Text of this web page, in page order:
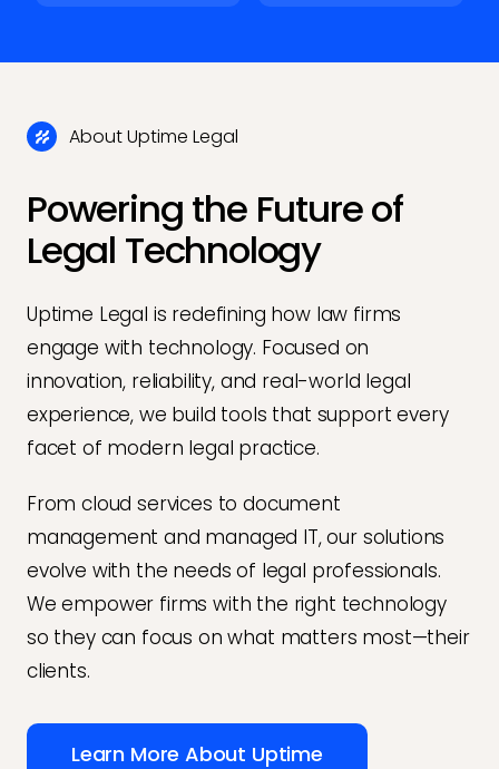
About Uptime Legal
Powering the Future of
Legal Technology
Uptime Legal is redefining how law firms
engage with technology. Focused on
innovation, reliability, and real-world legal
experience, we build tools that support every
facet of modern legal practice.
From cloud services to document
management and managed IT, our solutions
evolve with the needs of legal professionals.
We empower firms with the right technology
so they can focus on what matters most—their
clients.
Learn More About Uptime